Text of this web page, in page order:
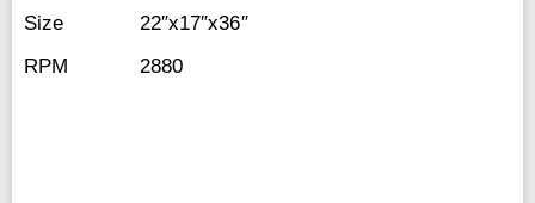
Size
22″x17″x36″
RPM
2880